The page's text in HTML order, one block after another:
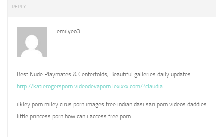
REPLY
emilyeo3
Best Nude Playmates & Centerfolds, Beautiful galleries daily updates
http://katierogersporn.videodevaporn.lexixxx.com/?claudia
ilkley porn miley cirus porn images free indian dasi sari porn videos daddies
little princess porn how can i access free porn